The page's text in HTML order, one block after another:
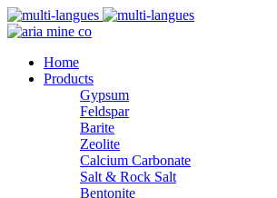
Home
Products
Gypsum
Feldspar
Barite
Zeolite
Calcium Carbonate
Salt & Rock Salt
Bentonite